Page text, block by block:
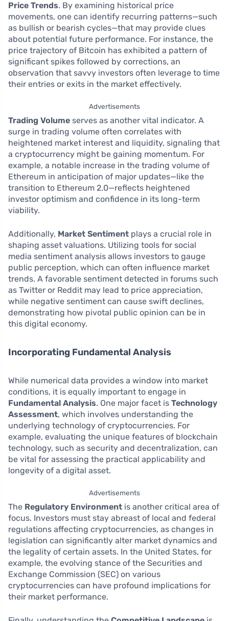
Price Trends. By examining historical price
movements, one can identify recurring patterns—such
as bullish or bearish cycles—that may provide clues
about potential future performance. For instance, the
price trajectory of Bitcoin has exhibited a pattern of
significant spikes followed by corrections, an
observation that savvy investors often leverage to time
their entries or exits in the market effectively.
Advertisements
Trading Volume serves as another vital indicator. A
surge in trading volume often correlates with
heightened market interest and liquidity, signaling that
a cryptocurrency might be gaining momentum. For
example, a notable increase in the trading volume of
Ethereum in anticipation of major updates—like the
transition to Ethereum 2.0—reflects heightened
investor optimism and confidence in its long-term
viability.
Additionally, Market Sentiment plays a crucial role in
shaping asset valuations. Utilizing tools for social
media sentiment analysis allows investors to gauge
public perception, which can often influence market
trends. A favorable sentiment detected in forums such
as Twitter or Reddit may lead to price appreciation,
while negative sentiment can cause swift declines,
demonstrating how pivotal public opinion can be in
this digital economy.
Incorporating Fundamental Analysis
While numerical data provides a window into market
conditions, it is equally important to engage in
Fundamental Analysis. One major facet is Technology
Assessment, which involves understanding the
underlying technology of cryptocurrencies. For
example, evaluating the unique features of blockchain
technology, such as security and decentralization, can
be vital for assessing the practical applicability and
longevity of a digital asset.
Advertisements
The Regulatory Environment is another critical area of
focus. Investors must stay abreast of local and federal
regulations affecting cryptocurrencies, as changes in
legislation can significantly alter market dynamics and
the legality of certain assets. In the United States, for
example, the evolving stance of the Securities and
Exchange Commission (SEC) on various
cryptocurrencies can have profound implications for
their market performance.